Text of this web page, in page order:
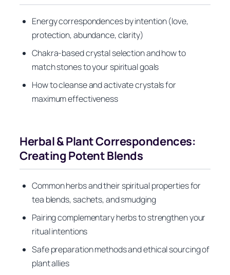
Energy correspondences by intention (love,
protection, abundance, clarity)
Chakra-based crystal selection and how to
match stones to your spiritual goals
How to cleanse and activate crystals for
maximum effectiveness
Herbal & Plant Correspondences:
Creating Potent Blends
Common herbs and their spiritual properties for
tea blends, sachets, and smudging
Pairing complementary herbs to strengthen your
ritual intentions
Safe preparation methods and ethical sourcing of
plant allies